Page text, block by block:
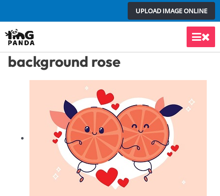
to
content
UPLOAD IMAGE ONLINE
Main
background rose